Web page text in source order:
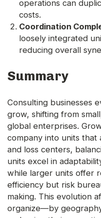
operations can
costs.
Coordination
loosely integrated
reducing overall
Summary
Consulting businesses
grow, shifting from
global enterprises.
company into units
and loss centers,
units excel in
while larger units offer
efficiency but risk
making. This evolution
organize—by